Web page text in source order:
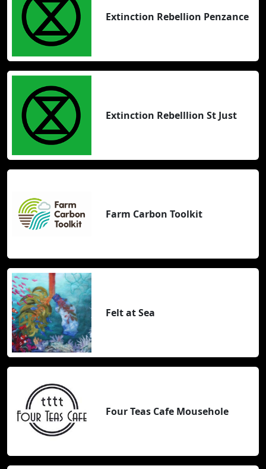
Extinction Rebellion Penzance
Extinction Rebelllion St Just
Farm Carbon Toolkit
Felt at Sea
Four Teas Cafe Mousehole